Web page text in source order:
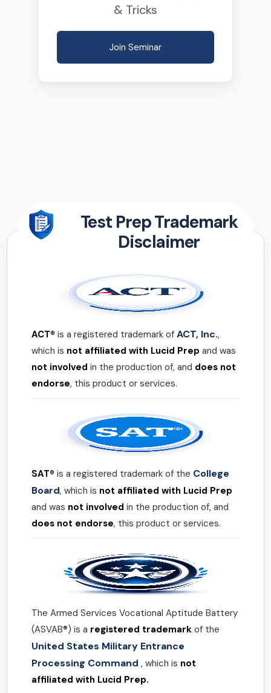
& Tricks
Join Seminar
Test Prep Trademark
Disclaimer
ACT® is a registered trademark of ACT, Inc.,
which is not affiliated with Lucid Prep and was
not involved in the production of, and does not
endorse, this product or services.
SAT® is a registered trademark of the College
Board, which is not affiliated with Lucid Prep
and was not involved in the production of, and
does not endorse, this product or services.
The Armed Services Vocational Aptitude Battery
(ASVAB®) is a registered trademark of the
United States Military Entrance
Processing Command , which is not
affiliated with Lucid Prep.